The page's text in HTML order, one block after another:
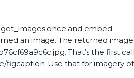
once and embed
an image. The returned image
That’s the first
figcaption. Use that for imagery of